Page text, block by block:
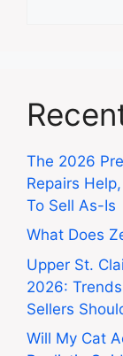
The 2026
Repairs
To Sell As-Is
What Does
Upper St.
2026:
Sellers
Will My Cat